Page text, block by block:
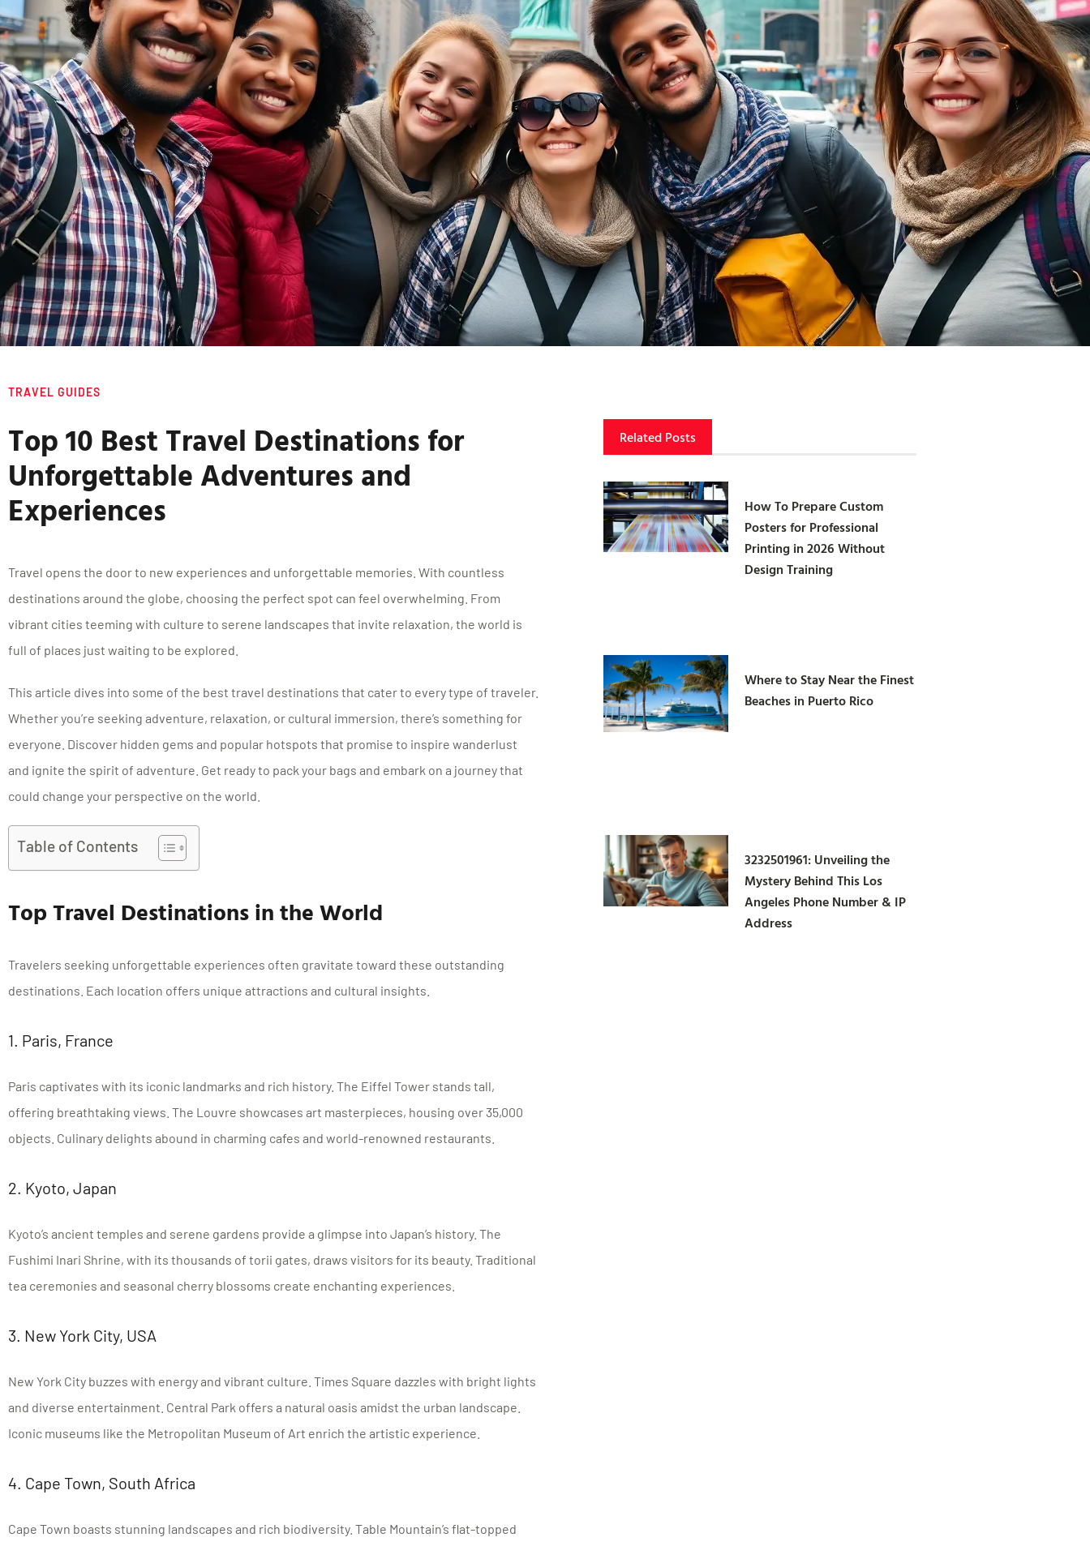
TRAVEL GUIDES
Top 10 Best Travel Destinations for
Unforgettable Adventures and
Experiences
Travel opens the door to new experiences and unforgettable memories. With countless
destinations around the globe, choosing the perfect spot can feel overwhelming. From
vibrant cities teeming with culture to serene landscapes that invite relaxation, the world is
full of places just waiting to be explored.
This article dives into some of the best travel destinations that cater to every type of traveler.
Whether you’re seeking adventure, relaxation, or cultural immersion, there’s something for
everyone. Discover hidden gems and popular hotspots that promise to inspire wanderlust
and ignite the spirit of adventure. Get ready to pack your bags and embark on a journey that
could change your perspective on the world.
Table of Contents
Top Travel Destinations in the World
Travelers seeking unforgettable experiences often gravitate toward these outstanding
destinations. Each location offers unique attractions and cultural insights.
1. Paris, France
Paris captivates with its iconic landmarks and rich history. The Eiffel Tower stands tall,
offering breathtaking views. The Louvre showcases art masterpieces, housing over 35,000
objects. Culinary delights abound in charming cafes and world-renowned restaurants.
2. Kyoto, Japan
Kyoto’s ancient temples and serene gardens provide a glimpse into Japan’s history. The
Fushimi Inari Shrine, with its thousands of torii gates, draws visitors for its beauty. Traditional
tea ceremonies and seasonal cherry blossoms create enchanting experiences.
3. New York City, USA
New York City buzzes with energy and vibrant culture. Times Square dazzles with bright lights
and diverse entertainment. Central Park offers a natural oasis amidst the urban landscape.
Iconic museums like the Metropolitan Museum of Art enrich the artistic experience.
4. Cape Town, South Africa
Cape Town boasts stunning landscapes and rich biodiversity. Table Mountain’s flat-topped
Related Posts
How To Prepare Custom
Posters for Professional
Printing in 2026 Without
Design Training
Where to Stay Near the Finest
Beaches in Puerto Rico
3232501961: Unveiling the
Mystery Behind This Los
Angeles Phone Number & IP
Address